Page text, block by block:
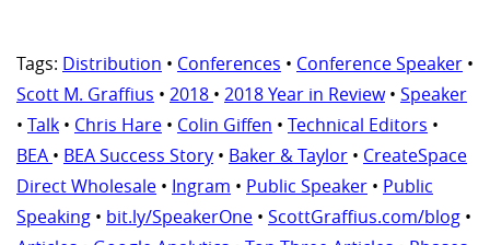
Tags: Distribution • Conferences • Conference Speaker •
Scott M. Graffius • 2018 • 2018 Year in Review• Speaker
• Talk • Chris Hare • Colin Giffen • Technical Editors •
BEA • BEA Success Story • Baker & Taylor • CreateSpace
Direct Wholesale • Ingram • Public Speaker • Public
Speaking • bit.ly/SpeakerOne • ScottGraffius.com/blog •